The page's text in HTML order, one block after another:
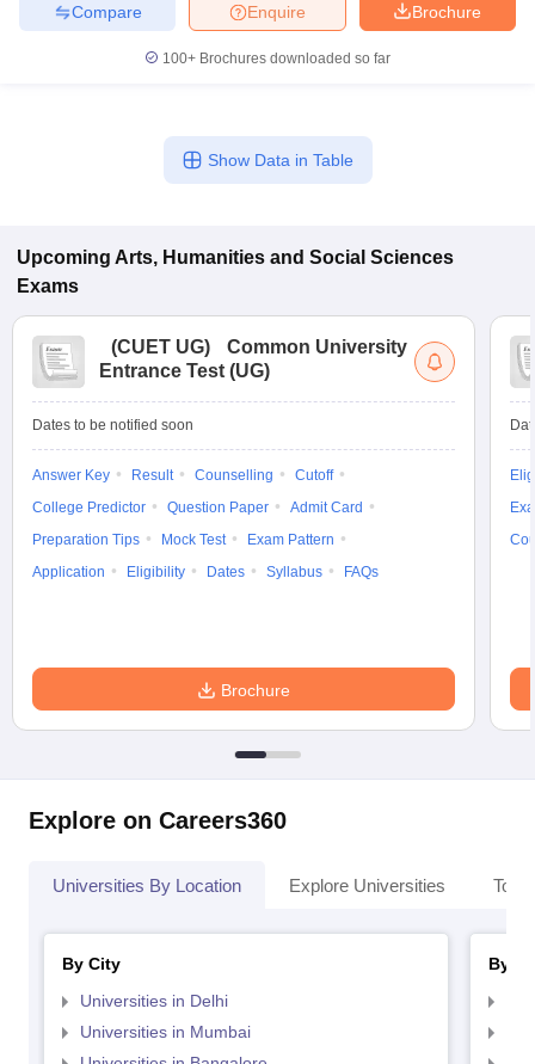
Brochure
Enquire
Compare
100+ Brochures downloaded so far
Show Data in Table
Upcoming Arts, Humanities and Social Sciences
Exams
(CUET UG)
Common University
Entrance Test (UG)
Dates to be notified soon
Answer Key Result Counselling
Cutoff
College Predictor
Question Paper
Admit Card
Preparation Tips
Mock Test
Exam Pattern
Application
Eligibility Dates Syllabus FAQs
Brochure
Explore on Careers360
Universities By Location Explore Universities Top
By City
Universities in Delhi
Universities in Mumbai
By